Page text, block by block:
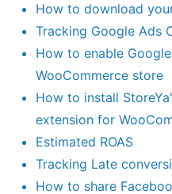
How to download
Tracking Google Ads
How to enable
WooCommerce store
How to install
extension for
Estimated ROAS
Tracking Late
How to share